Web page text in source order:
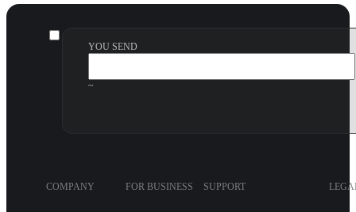
YOU SEND
~
COMPANY FOR BUSINESS SUPPORT